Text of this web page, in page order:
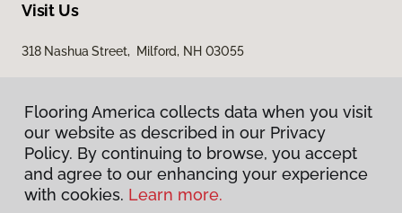
Visit Us
318 Nashua Street, Milford, NH 03055
Privacy Policy
Flooring America collects data when you visit
our website as described in our Privacy
Policy. By continuing to browse, you accept
and agree to our enhancing your experience
with cookies. Learn more.